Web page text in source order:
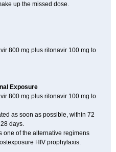
up the missed dose.
800 mg plus ritonavir 100 mg to
Exposure
800 mg plus ritonavir 100 mg to
as soon as possible, within 72
days.
one of the alternative regimens
HIV prophylaxis.